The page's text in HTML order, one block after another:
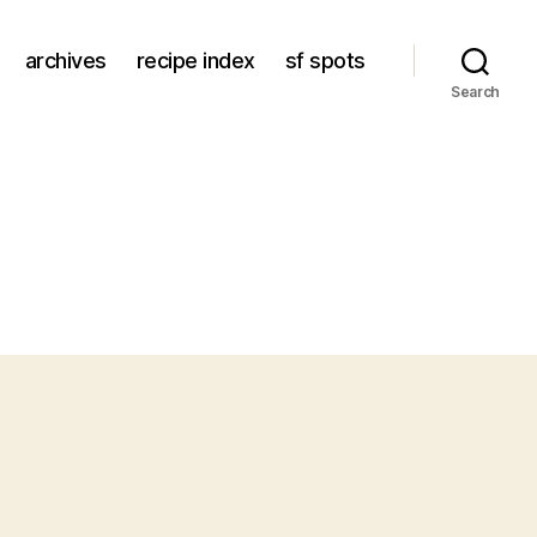
archives recipe index sf spots
Search